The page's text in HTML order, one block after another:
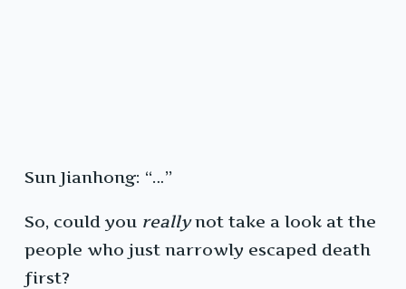
Sun Jianhong: “…”
So, could you reallynot take a look at the
people who just narrowly escaped death
first?